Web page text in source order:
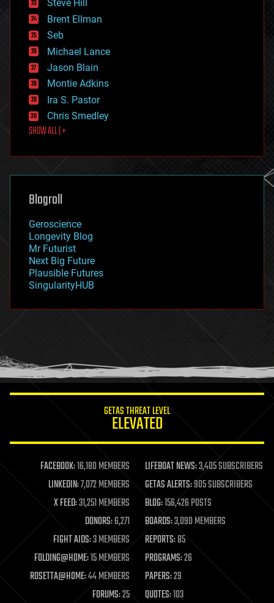
engineering
entertainment
environmental
ethics
events
evolution
existential risks
exoskeleton
finance
first contact
food
futurism
genetics
geoengineering
geography
geopolitics
governance
government
gravity
habitats
hacking
humor
information science
life extension
machine learning
mapping
materials
mathematics
military
mobile phones
moore's law
nanotechnology
neuroscience
Steve Hill
Brent Ellman
Seb
Michael Lance
Jason Blain
Montie Adkins
Ira S. Pastor
Chris Smedley
SHOW ALL | +
Blogroll
Geroscience
Longevity Blog
Mr Futurist
Next Big Future
Plausible Futures
SingularityHUB
GETAS THREAT LEVEL
ELEVATED
FACEBOOK:16,180 MEMBERS LIFEBOAT NEWS:3,405 SUBSCRIBERS
LINKEDIN:7,072 MEMBERS GETAS ALERTS:905 SUBSCRIBERS
X FEED:31,251 MEMBERS BLOG:156,426 POSTS
DONORS:6,271 BOARDS:3,090 MEMBERS
FIGHT AIDS:3 MEMBERS REPORTS:85
FOLDING@HOME:15 MEMBERS PROGRAMS:26
ROSETTA@HOME:44 MEMBERS PAPERS:29
FORUMS:25 QUOTES:103